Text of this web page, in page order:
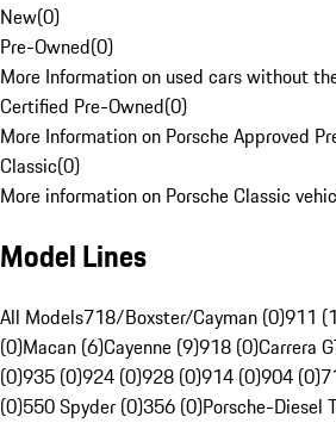
New(0)
Pre-Owned(0)
More Information on used cars without
Certified Pre-Owned(0)
More Information on Porsche Approved
Classic(0)
More information on Porsche Classic
Model Lines
All Models718/Boxster/Cayman (0)911
(0)Macan (6)Cayenne (9)918 (0)Carrera
(0)935 (0)924 (0)928 (0)914 (0)904 (0)
(0)550 Spyder (0)356 (0)Porsche-Diesel